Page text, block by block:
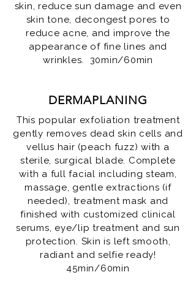
skin, reduce sun damage and even
skin tone, decongest pores to
reduce acne, and improve the
appearance of fine lines and
wrinkles. 30min/60min
DERMAPLANING
This popular exfoliation treatment
gently removes dead skin cells and
vellus hair (peach fuzz) with a
sterile, surgical blade. Complete
with a full facial including steam,
massage, gentle extractions (if
needed), treatment mask and
finished with customized clinical
serums, eye/lip treatment and sun
protection. Skin is left smooth,
radiant and selfie ready!
45min/60min